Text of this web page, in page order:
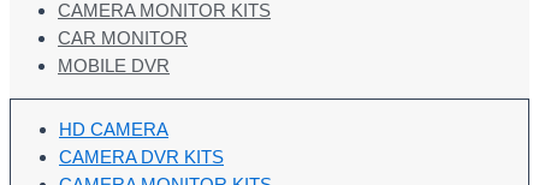
CAMERA MONITOR KITS
CAR MONITOR
MOBILE DVR
HD CAMERA
CAMERA DVR KITS